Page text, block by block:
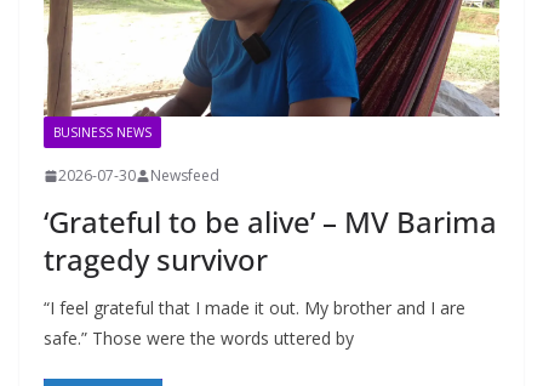
BUSINESS NEWS
2026-07-30 Newsfeed
‘Grateful to be alive’ – MV Barima
tragedy survivor
“I feel grateful that I made it out. My brother and I are
safe.” Those were the words uttered by